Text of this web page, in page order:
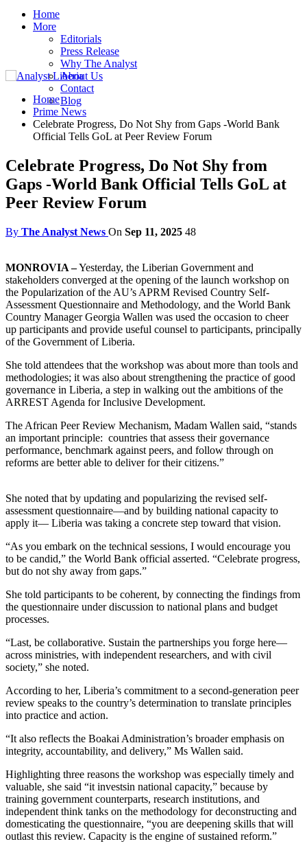
Home
More
Editorials
Press Release
Why The Analyst
About Us
Contact
Blog
Home
Prime News
Celebrate Progress, Do Not Shy from Gaps -World Bank
Official Tells GoL at Peer Review Forum
Celebrate Progress, Do Not Shy from
Gaps -World Bank Official Tells GoL at
Peer Review Forum
By The Analyst News On Sep 11, 2025 48
MONROVIA –Yesterday, the Liberian Government and
stakeholders converged at the opening of the launch workshop on
the Popularization of the AU’s APRM Revised Country Self-
Assessment Questionnaire and Methodology, and the World Bank
Country Manager Georgia Wallen was used the occasion to cheer
up participants and provide useful counsel to participants, principally
of the Government of Liberia.
She told attendees that the workshop was about more than tools and
methodologies; it was also about strengthening the practice of good
governance in Liberia, a step in walking out the ambitions of the
ARREST Agenda for Inclusive Development.
The African Peer Review Mechanism, Madam Wallen said, “stands
an important principle: countries that assess their governance
performance, benchmark against peers, and follow through on
reforms are better able to deliver for their citizens.”
She noted that by updating and popularizing the revised self-
assessment questionnaire—and by building national capacity to
apply it— Liberia was taking a concrete step toward that vision.
“As you embark on the technical sessions, I would encourage you
to be candid,” the World Bank official asserted. “Celebrate progress,
but do not shy away from gaps.”
She told participants to be coherent, by connecting the findings from
the questionnaire under discussion to national plans and budget
processes.
“Last, be collaborative. Sustain the partnerships you forge here—
across ministries, with independent researchers, and with civil
society,” she noted.
According to her, Liberia’s commitment to a second-generation peer
review speaks to the country’s determination to translate principles
into practice and action.
“It also reflects the Boakai Administration’s broader emphasis on
integrity, accountability, and delivery,” Ms Wallen said.
Highlighting three reasons the workshop was especially timely and
valuable, she said “it investsin national capacity,” because by
training government counterparts, research institutions, and
independent think tanks on the methodology for deconstructing and
domesticating the questionnaire, “you are deepening skills that will
outlast this review. Capacity is the engine of sustained reform.”